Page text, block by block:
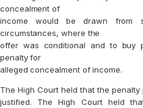
concealment of
income would be drawn from
circumstances, where the
offer was conditional and to
penalty for
alleged concealment of income.
The High Court held that the
justified. The High Court held